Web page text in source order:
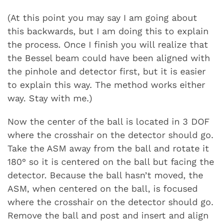
(At this point you may say I am going about
this backwards, but I am doing this to explain
the process. Once I finish you will realize that
the Bessel beam could have been aligned with
the pinhole and detector first, but it is easier
to explain this way. The method works either
way. Stay with me.)
Now the center of the ball is located in 3 DOF
where the crosshair on the detector should go.
Take the ASM away from the ball and rotate it
180° so it is centered on the ball but facing the
detector. Because the ball hasn’t moved, the
ASM, when centered on the ball, is focused
where the crosshair on the detector should go.
Remove the ball and post and insert and align